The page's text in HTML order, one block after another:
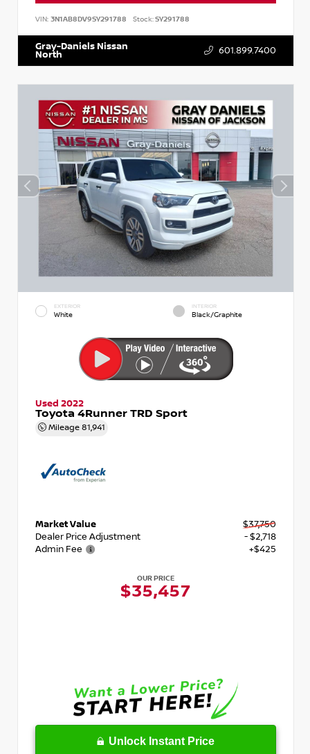
VIN: 3N1AB8DV9SY291788 Stock:SY291788
Gray-Daniels Nissan
North 601.899.7400
EXTERIOR
White
INTERIOR
Black/Graphite
Used 2022
Toyota 4Runner TRD Sport
Mileage 81,941
Market Value
$37,750
Dealer Price Adjustment
- $2,718
Admin Fee
+$425
OUR PRICE
$35,457
Unlock Instant Price